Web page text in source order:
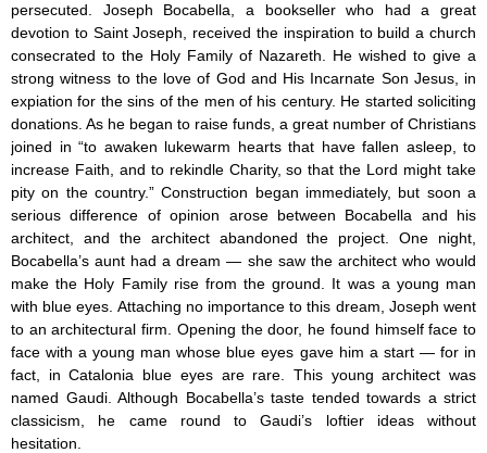
persecuted. Joseph Bocabella, a bookseller who had a great
devotion to Saint Joseph, received the inspiration to build a church
consecrated to the Holy Family of Nazareth. He wished to give a
strong witness to the love of God and His Incarnate Son Jesus, in
expiation for the sins of the men of his century. He started soliciting
donations. As he began to raise funds, a great number of Christians
joined in “to awaken lukewarm hearts that have fallen asleep, to
increase Faith, and to rekindle Charity, so that the Lord might take
pity on the country.” Construction began immediately, but soon a
serious difference of opinion arose between Bocabella and his
architect, and the architect abandoned the project. One night,
Bocabella’s aunt had a dream — she saw the architect who would
make the Holy Family rise from the ground. It was a young man
with blue eyes. Attaching no importance to this dream, Joseph went
to an architectural firm. Opening the door, he found himself face to
face with a young man whose blue eyes gave him a start — for in
fact, in Catalonia blue eyes are rare. This young architect was
named Gaudi. Although Bocabella’s taste tended towards a strict
classicism, he came round to Gaudi’s loftier ideas without
hesitation.